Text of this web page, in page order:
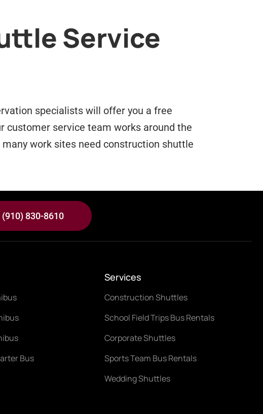
Service
specialists will offer you a free
customer service team works around the
work sites need construction shuttle
(910) 830-8610
Bus
Services
Construction Shuttles
School Field Trips Bus Rentals
Corporate Shuttles
Sports Team Bus Rentals
Wedding Shuttles